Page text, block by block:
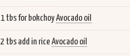
1 tbs for bokchoyAvocado oil
2 tbs add in rice Avocado oil